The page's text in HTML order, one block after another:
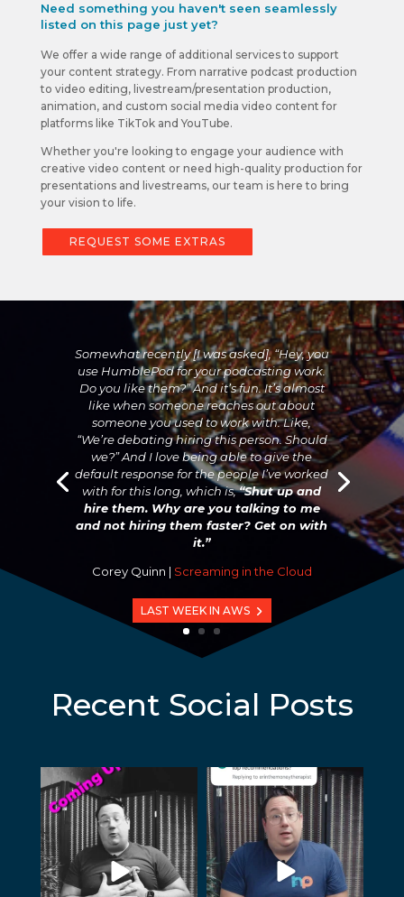
Need something you haven't seen seamlessly
listed on this page just yet?
We offer a wide range of additional services to support
your content strategy. From narrative podcast production
to video editing, livestream/presentation production,
animation, and custom social media video content for
platforms like TikTok and YouTube.
Whether you're looking to engage your audience with
creative video content or need high-quality production for
presentations and livestreams, our team is here to bring
your vision to life.
REQUEST SOME EXTRAS
Somewhat recently [I was asked], “Hey, you
use HumblePod for your podcasting work.
Do you like them?” And it’s fun. It’s almost
like when someone reaches out about
someone you used to work with. Like,
“We’re debating hiring this person. Should
we?” And I love being able to give the
default response for the people I’ve worked
with for this long, which is,“Shut up and
hire them. Why are you talking to me
and not hiring them faster? Get on with
it.”
Corey Quinn | Screaming in the Cloud
LAST WEEK IN AWS
Recent Social Posts
humblepod
Jul 23
humblepod
Jun 3